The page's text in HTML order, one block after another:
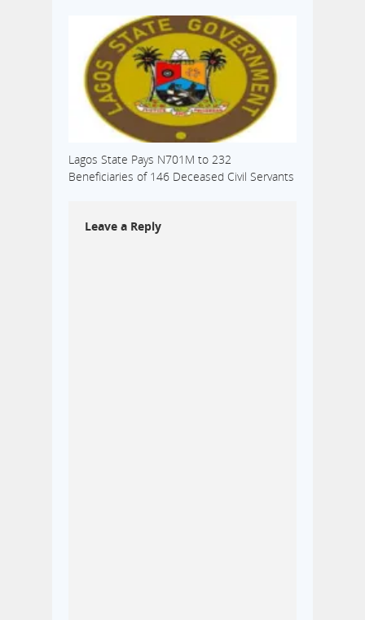
Lagos State Pays N701M to 232
Beneficiaries of 146 Deceased Civil Servants
Leave a Reply